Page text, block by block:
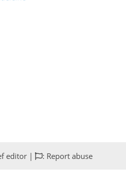
editor | : Report abuse